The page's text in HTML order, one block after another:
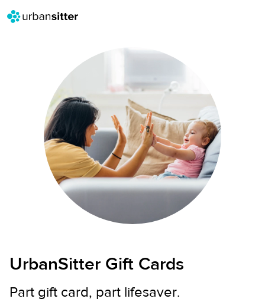
UrbanSitter Gift Cards
Part gift card, part lifesaver.